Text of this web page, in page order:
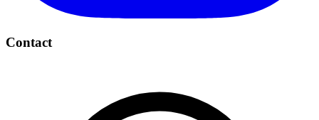
Contact